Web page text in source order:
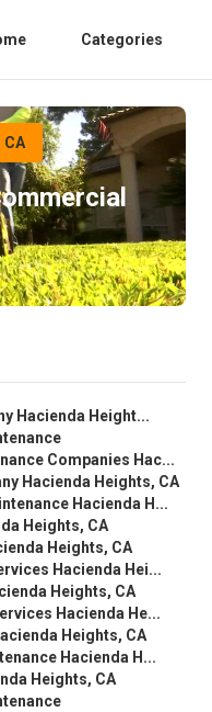
Categories
CA
Hacienda Height...
Companies Hac...
Hacienda Heights, CA
Hacienda H...
Heights, CA
Heights, CA
Hacienda Hei...
Heights, CA
Hacienda He...
Heights, CA
Hacienda H...
Heights, CA